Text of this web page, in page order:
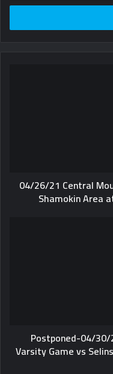
Email
04/26/21 Central
Shamokin Area
Postponed-04/
Varsity Game vs